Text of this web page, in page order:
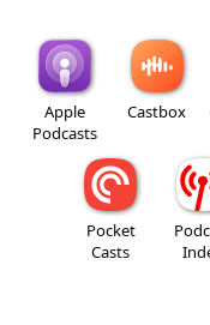
Apple
Podcasts
Castbox
Pocket
Casts